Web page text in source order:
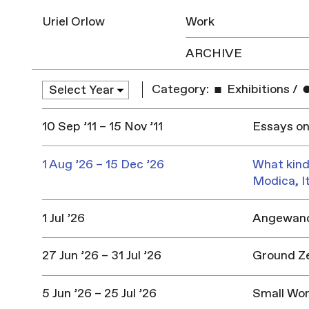
Uriel Orlow
Work
ARCHIVE
Category: Exhibitions /
10 Sep ’11 – 15 Nov ’11 Essays
1 Aug ’26 – 15 Dec ’26
What
Modica,
1 Jul ’26
27 Jun ’26 – 31 Jul ’26 Ground
5 Jun ’26 – 25 Jul ’26 Small